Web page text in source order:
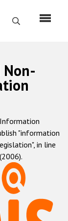
Search
Non-
"information
in line
(2006).